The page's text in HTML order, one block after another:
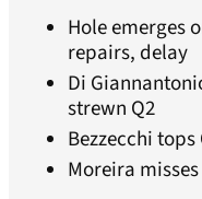
Hole emerges
repairs, delay
Di
strewn Q2
Bezzecchi
Moreira